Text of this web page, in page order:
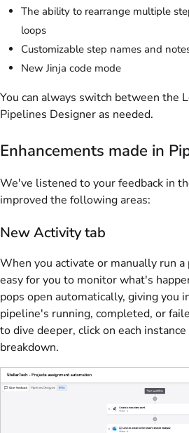
The ability to rearrange multiple
loops
Customizable step names and
New Jinja code mode
You can always switch between the
Pipelines Designer as needed.
Enhancements made in
We've listened to your feedback in
improved the following areas:
New Activity tab
When you activate or manually run
easy for you to monitor what's
pops open automatically, giving you
pipeline's running, completed, or
to dive deeper, click on each
breakdown.